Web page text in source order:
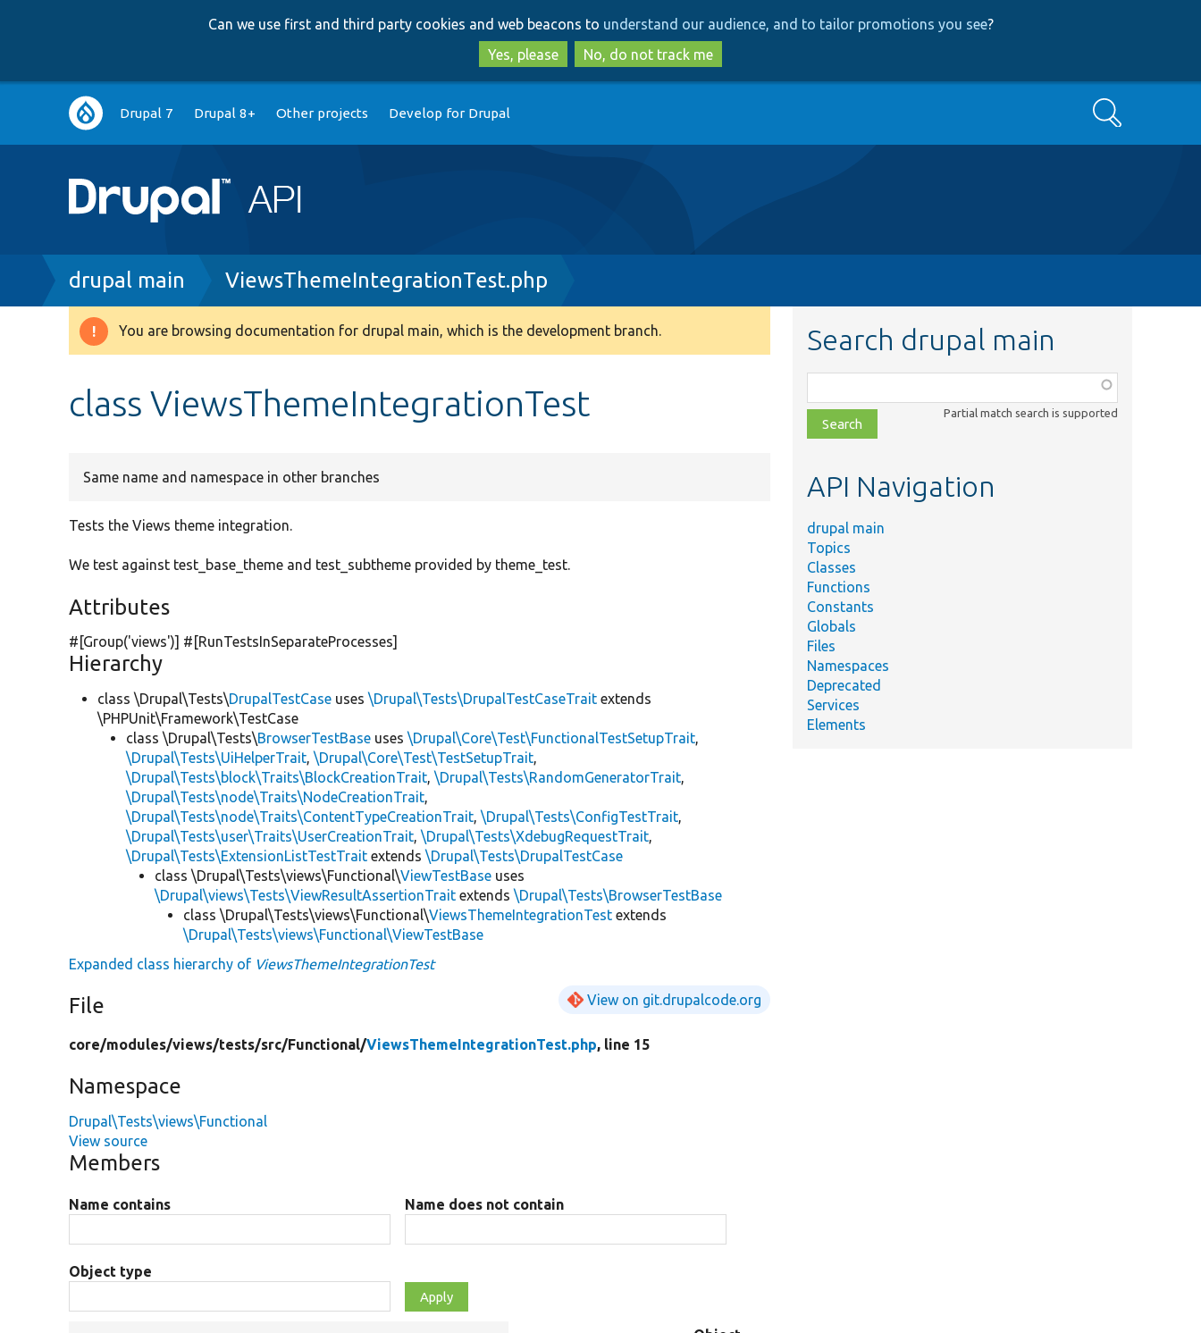
to
main
content
to
search
Can we use first and third party cookies and web beacons to understand our audience, and to tailor promotions you see?
Yes, please
No, do not track me
Main
navigation
Drupal 7 Drupal 8+ Other projects Develop for Drupal Search
Breadcrumb
drupal main ViewsThemeIntegrationTest.php
Warning
You are browsing documentation for drupal main, which is the development branch.
class ViewsThemeIntegrationTest
Same name and namespace in other branches
Tests the Views theme integration.
We test against test_base_theme and test_subtheme provided by theme_test.
Attributes
#[Group('views')] #[RunTestsInSeparateProcesses]
Hierarchy
class \Drupal\Tests\DrupalTestCase uses\Drupal\Tests\DrupalTestCaseTrait extends
\PHPUnit\Framework\TestCase
class \Drupal\Tests\BrowserTestBase uses\Drupal\Core\Test\FunctionalTestSetupTrait
\Drupal\Tests\UiHelperTrait ,\Drupal\Core\Test\TestSetupTrait
\Drupal\Tests\block\Traits\BlockCreationTrait ,\Drupal\Tests\RandomGeneratorTrait
\Drupal\Tests\node\Traits\NodeCreationTrait
\Drupal\Tests\node\Traits\ContentTypeCreationTrait ,\Drupal\Tests\ConfigTestTrait
\Drupal\Tests\user\Traits\UserCreationTrait ,\Drupal\Tests\XdebugRequestTrait
\Drupal\Tests\ExtensionListTestTrait extends\Drupal\Tests\DrupalTestCase
class \Drupal\Tests\views\Functional\ViewTestBase uses
\Drupal\views\Tests\ViewResultAssertionTrait extends\Drupal\Tests\BrowserTestBase
class \Drupal\Tests\views\Functional\ViewsThemeIntegrationTest extends
\Drupal\Tests\views\Functional\ViewTestBase
Expanded class hierarchy of ViewsThemeIntegrationTest
File View on git.drupalcode.org
core/modules/views/tests/src/Functional/ViewsThemeIntegrationTest.php, line 15
Namespace
Drupal\Tests\views\Functional
View source
Members
Name contains Name does not contain
Object type
Search drupal main
class,
file,
topic,
Partial match search is supported
API Navigation
drupal main
Topics
Classes
Functions
Constants
Globals
Files
Namespaces
Deprecated
Services
Elements